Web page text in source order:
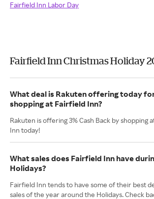
Fairfield Inn Labor Day
Fairfield Inn Christmas Holiday
What deal is Rakuten offering today
shopping at Fairfield Inn?
Rakuten is offering 3% Cash Back by shopping
Inn today!
What sales does Fairfield Inn have
Holidays?
Fairfield Inn tends to have some of their best
sales of the year around the Holidays. Check